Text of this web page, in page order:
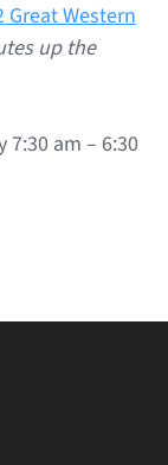
Great Western
up the
7:30 am – 6:30